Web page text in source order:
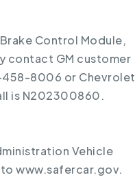
Control Module,
contact GM customer
8006 or Chevrolet
is N202300860.
Vehicle
www.safercar.gov.